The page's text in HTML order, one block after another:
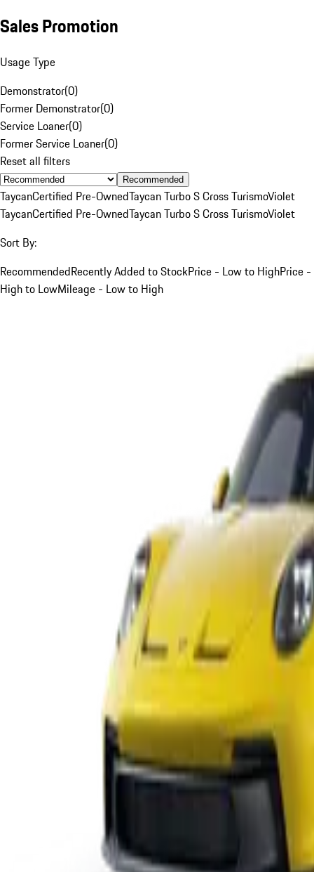
Sales Promotion
Usage Type
Demonstrator(0)
Former Demonstrator(0)
Service Loaner(0)
Former Service Loaner(0)
Reset all filters
Recommended
TaycanCertified Pre-OwnedTaycan Turbo S Cross TurismoViolet
TaycanCertified Pre-OwnedTaycan Turbo S Cross TurismoViolet
Sort By:
RecommendedRecently Added to StockPrice - Low to HighPrice -
High to LowMileage - Low to High